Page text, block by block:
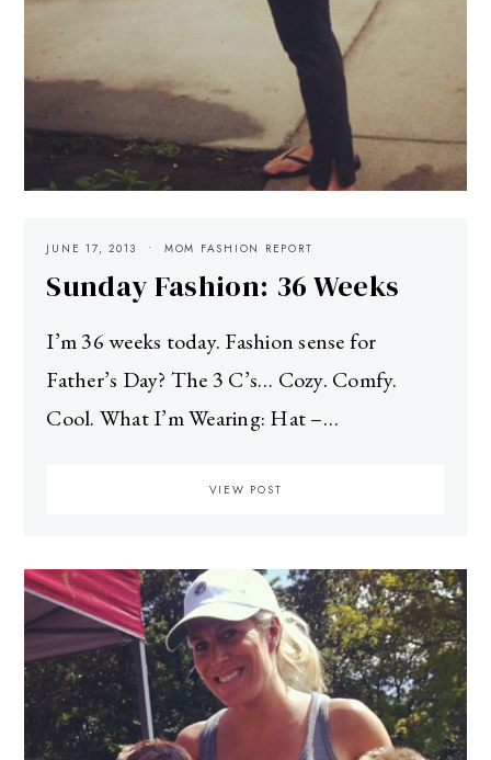
JUNE 17, 2013 MOM FASHION REPORT
Sunday Fashion: 36 Weeks
I’m 36 weeks today. Fashion sense for
Father’s Day? The 3 C’s… Cozy. Comfy.
Cool. What I’m Wearing: Hat –…
VIEW POST